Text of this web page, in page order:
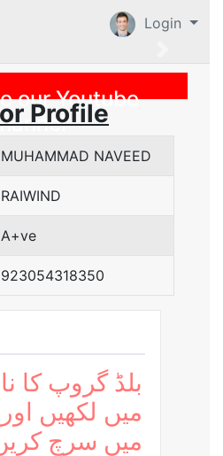
Login
our Youtube
Profile
MUHAMMAD NAVEED
RAIWIND
A+ve
923054318350
بلڈ گروپ کا
میں لکھیں
میں سرچ